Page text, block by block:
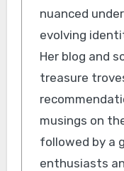
nuanced
evolving
Her blog and
treasure
musings on
followed by a
enthusiasts